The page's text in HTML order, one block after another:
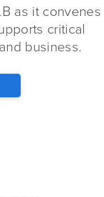
as it convenes
critical
business.